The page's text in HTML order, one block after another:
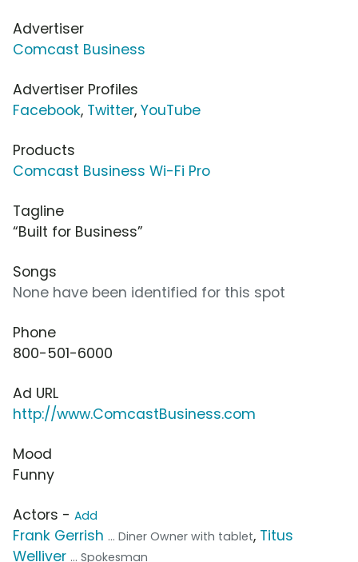
Advertiser
Comcast Business
Advertiser Profiles
Facebook, Twitter, YouTube
Products
Comcast Business Wi-Fi Pro
Tagline
“Built for Business”
Songs
None have been identified for this spot
Phone
800-501-6000
Ad URL
http://www.ComcastBusiness.com
Mood
Funny
Actors - Add
Frank Gerrish ... Diner Owner with tablet, Titus
Welliver ... Spokesman